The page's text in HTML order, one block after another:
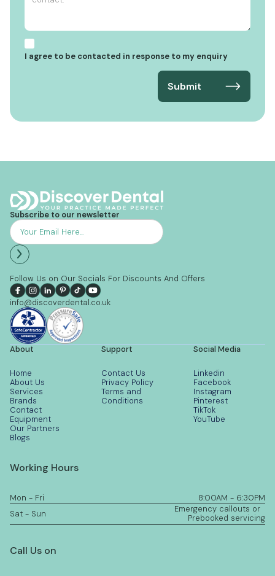
I agree to be contacted in response to my enquiry
Subscribe to our newsletter
Follow Us on Our Socials For Discounts And Offers
info@discoverdental.co.uk
Working Hours
Mon - Fri
8:00AM - 6:30PM
Sat - Sun
Emergency callouts or
Prebooked servicing
Call Us on
About
Home
About Us
Services
Brands
Contact
Equipment
Our Partners
Blogs
Support
Contact Us
Privacy Policy
Terms and
Conditions
Social Media
Linkedin
Facebook
Instagram
Pinterest
TikTok
YouTube